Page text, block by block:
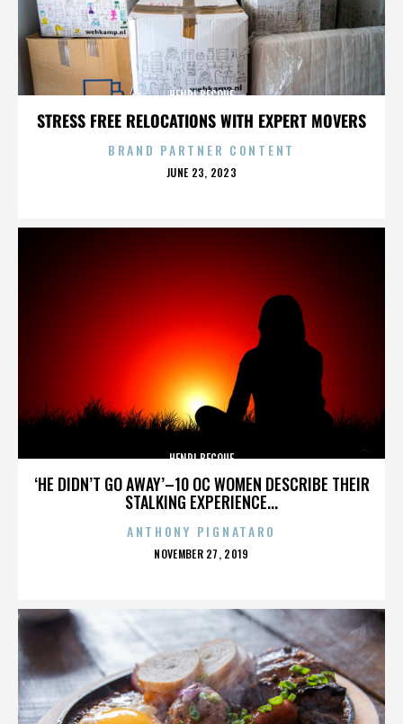
STRESS FREE RELOCATIONS WITH EXPERT MOVERS
HENRI BECQUE
BRAND PARTNER CONTENT
POSTED
JUNE 23, 2023
‘HE DIDN’T GO AWAY’–10 OC WOMEN DESCRIBE THEIR
STALKING EXPERIENCE...
HENRI BECQUE
ANTHONY PIGNATARO
POSTED
NOVEMBER 27, 2019